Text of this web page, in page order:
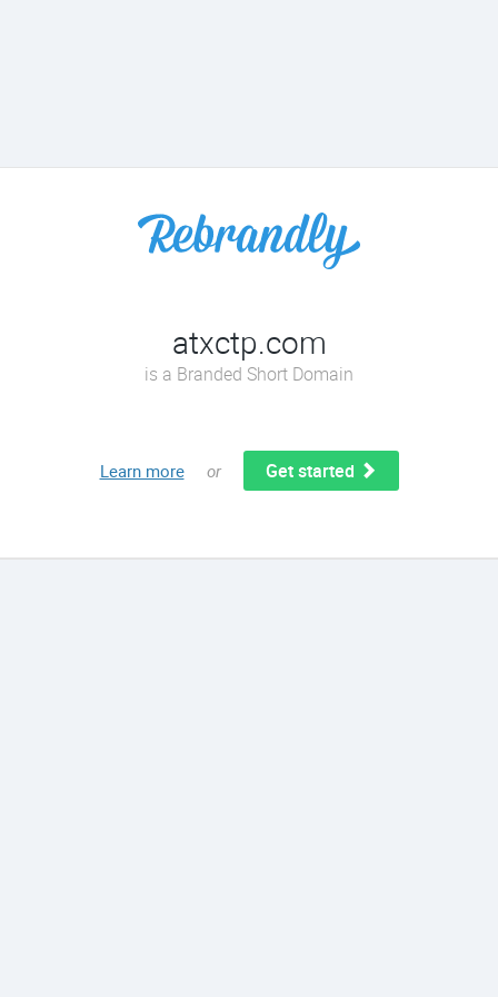
atxctp.com
is a Branded Short Domain
Learn more or Get started